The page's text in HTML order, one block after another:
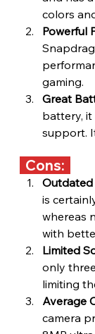
colors
Powerful
gaming.
Great
battery, it
support.
  Cons:
Outdated
is
whereas
with
Limited
only
limiting
Average
camera